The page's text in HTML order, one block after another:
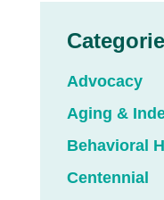
Advocacy
Aging &
Behavioral
Centennial